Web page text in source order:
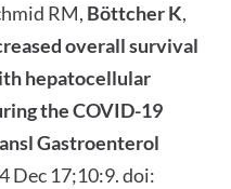
RM, Böttcher K,
overall survival
hepatocellular
the COVID-19
Gastroenterol
Dec 17;10:9. doi: